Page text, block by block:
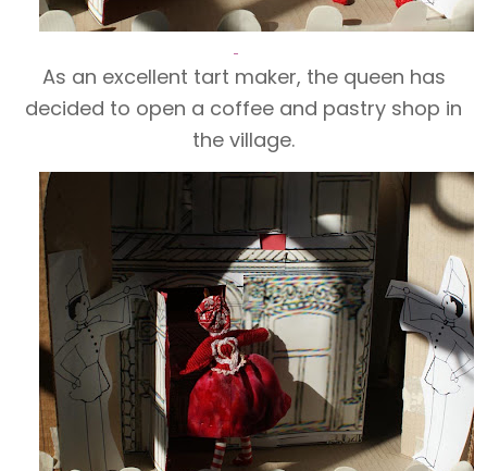
As an excellent tart maker, the queen has
decided to open a coffee and pastry shop in
the village.